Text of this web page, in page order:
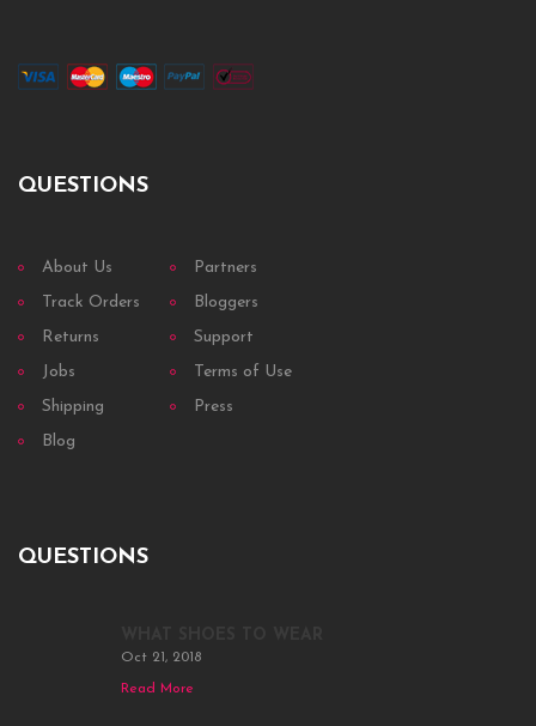
QUESTIONS
About Us
Track Orders
Returns
Jobs
Shipping
Blog
Partners
Bloggers
Support
Terms of Use
Press
QUESTIONS
Oct 21, 2018
Read More